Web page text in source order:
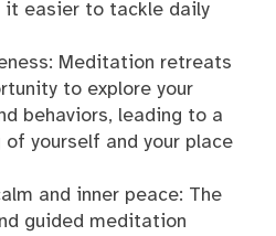
it easier to tackle daily
Meditation retreats
to explore your
behaviors, leading to a
yourself and your place
and inner peace: The
guided meditation